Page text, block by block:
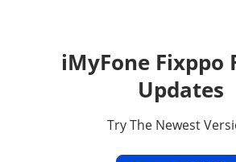
iMyFone Fixppo
Updates
Try The Newest